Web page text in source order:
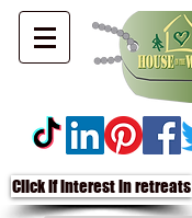
Click if interest in retreats